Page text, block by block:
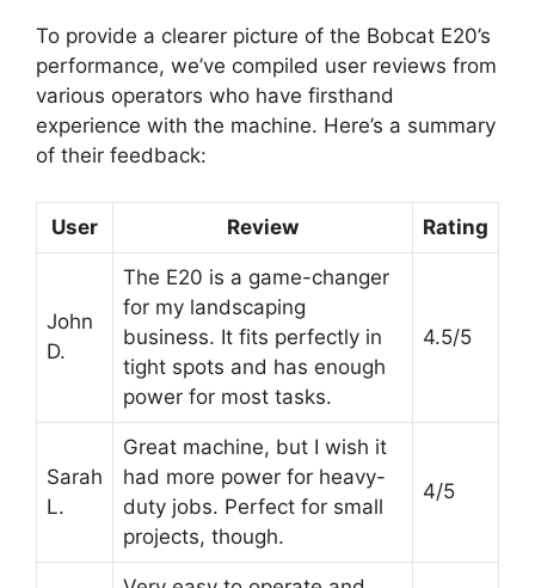
To provide a clearer picture of the Bobcat E20’s
performance, we’ve compiled user reviews from
various operators who have firsthand
experience with the machine. Here’s a summary
of their feedback:
User Review Rating
John
D.
The E20 is a game-changer
for my landscaping
business. It fits perfectly in
tight spots and has enough
power for most tasks.
4.5/5
Sarah
L.
Great machine, but I wish it
had more power for heavy-
duty jobs. Perfect for small
projects, though.
4/5